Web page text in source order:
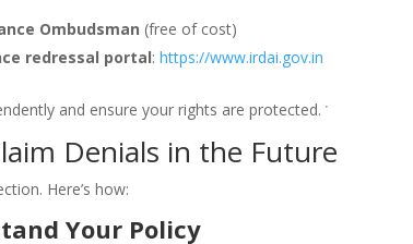
Ombudsman (free of cost)
redressal portal: https://www.irdai.gov.in
and ensure your rights are protected.
Denials in the Future
Here’s how:
Your Policy